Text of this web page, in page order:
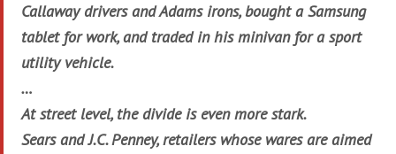
Callaway drivers and Adams irons, bought a Samsung
tablet for work, and traded in his minivan for a sport
utility vehicle.
…
At street level, the divide is even more stark.
Sears and J.C. Penney, retailers whose wares are aimed